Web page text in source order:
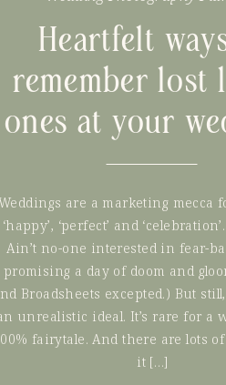
are a marketing mecca
‘happy’, ‘perfect’ and
Ain’t no-one interested in fear-
promising a day of doom and
Broadsheets excepted.) But
unrealistic ideal. It’s rare for a
fairytale. And there are lots
it […]
Heartfelt
remember lost
ones at your